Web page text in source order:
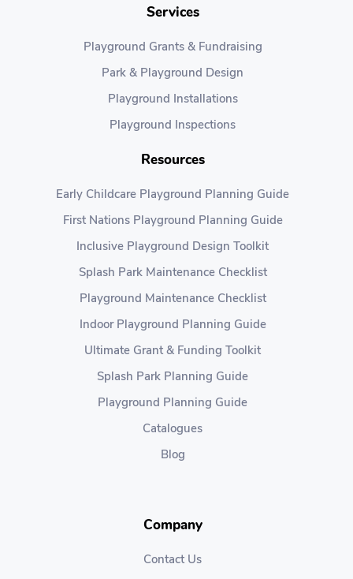
Services
Playground Grants & Fundraising
Park & Playground Design
Playground Installations
Playground Inspections
Resources
Early Childcare Playground Planning Guide
First Nations Playground Planning Guide
Inclusive Playground Design Toolkit
Splash Park Maintenance Checklist
Playground Maintenance Checklist
Indoor Playground Planning Guide
Ultimate Grant & Funding Toolkit
Splash Park Planning Guide
Playground Planning Guide
Catalogues
Blog
Company
Contact Us